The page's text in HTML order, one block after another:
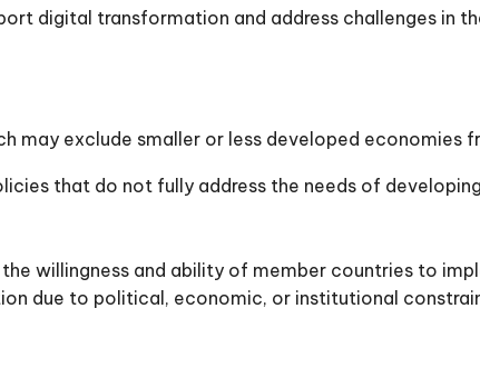
digital transformation and address challenges in
may exclude smaller or less developed economies
that do not fully address the needs of
willingness and ability of member countries to
due to political, economic, or institutional